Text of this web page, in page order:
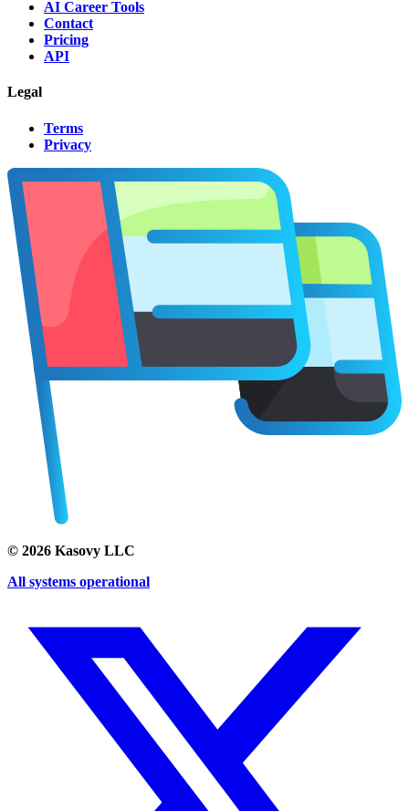
AI Career Tools
Contact
Pricing
API
Legal
Terms
Privacy
© 2026 Kasovy LLC
All systems operational